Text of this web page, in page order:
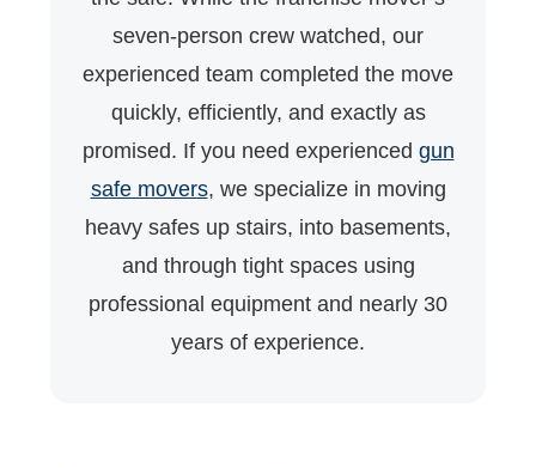
seven-person crew watched, our
experienced team completed the move
quickly, efficiently, and exactly as
promised. If you need experienced gun
safe movers, we specialize in moving
heavy safes up stairs, into basements,
and through tight spaces using
professional equipment and nearly 30
years of experience.